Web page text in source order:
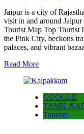
Jaipur is a city of
visit in and around
Tourist Map Top Tourist
the Pink City, beckons
palaces, and vibrant
Read More
GOOGLE
TAMIL
Tourism